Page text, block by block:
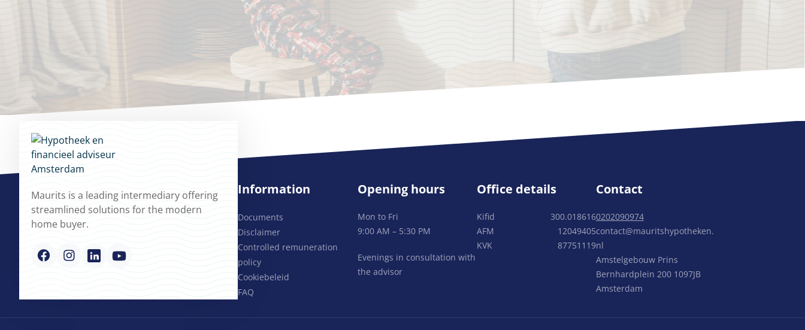
Maurits is a leading intermediary offering
streamlined solutions for the modern
home buyer.
Information
Documents
Disclaimer
Controlled remuneration
policy
Cookiebeleid
FAQ
Opening hours
Mon to Fri
9:00 AM – 5:30 PM
Evenings in consultation with
the advisor
Office details
Kifid
300.018616
AFM
12049405
KVK
87751119
Contact
0202090974
contact@mauritshypotheken.
nl
Amstelgebouw Prins
Bernhardplein 200 1097JB
Amsterdam